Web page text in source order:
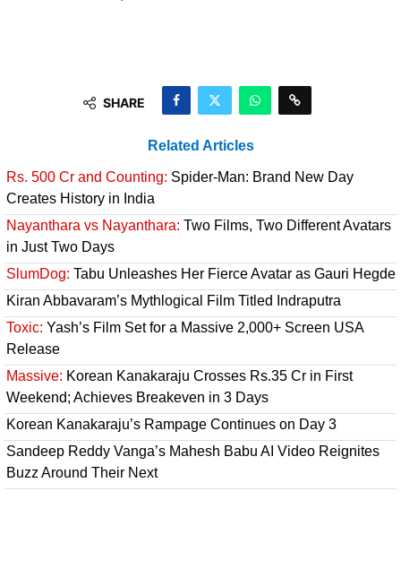
SHARE
Related Articles
Rs. 500 Cr and Counting: Spider-Man: Brand New Day
Creates History in India
Nayanthara vs Nayanthara: Two Films, Two Different Avatars
in Just Two Days
SlumDog: Tabu Unleashes Her Fierce Avatar as Gauri Hegde
Kiran Abbavaram’s Mythlogical Film Titled Indraputra
Toxic: Yash’s Film Set for a Massive 2,000+ Screen USA
Release
Massive: Korean Kanakaraju Crosses Rs.35 Cr in First
Weekend; Achieves Breakeven in 3 Days
Korean Kanakaraju’s Rampage Continues on Day 3
Sandeep Reddy Vanga’s Mahesh Babu AI Video Reignites
Buzz Around Their Next